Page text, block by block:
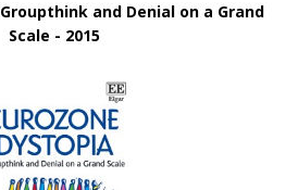
and Denial on a Grand
Scale - 2015